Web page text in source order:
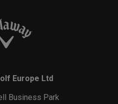
Europe Ltd
Business Park